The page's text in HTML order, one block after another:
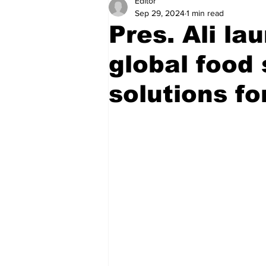
Health
Economy Finance &
Regional Court
Pres. Ali
global food
solutions
Sep 29, 20241 min read